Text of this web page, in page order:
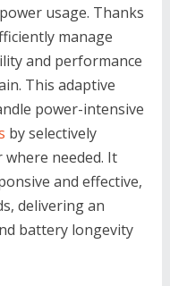
usage. Thanks
manage
and performance
This adaptive
power-intensive
by selectively
needed. It
and effective,
delivering an
battery longevity